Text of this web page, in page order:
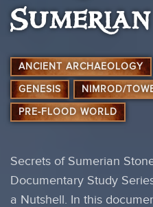
ANCIENT ARCHAEOLOGY
GENESIS NIMROD/
PRE-FLOOD WORLD
Secrets of Sumerian
Documentary Study
a Nutshell. In this